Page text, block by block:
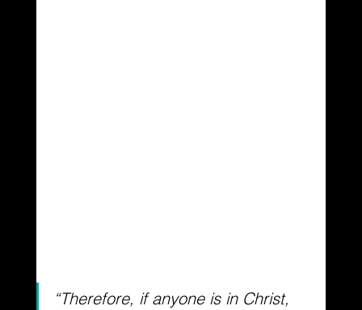
“Therefore, if anyone is in Christ,